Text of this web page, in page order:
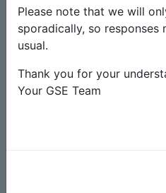
Please note that we will
sporadically, so responses
usual.
Thank you for your
Your GSE Team